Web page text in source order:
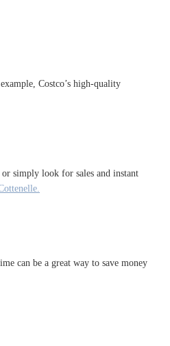
Costco’s high-quality
simply look for sales and instant
can be a great way to save money